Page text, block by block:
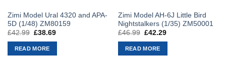
Zimi Model Ural 4320 and APA-
5D (1/48) ZM80159
£42.99 Original
was:
£42.99.
£38.69Current
READ MORE
Zimi Model AH-6J Little Bird
Nightstalkers (1/35) ZM50001
£46.99 Original
was:
£46.99.
£42.29Current
READ MORE